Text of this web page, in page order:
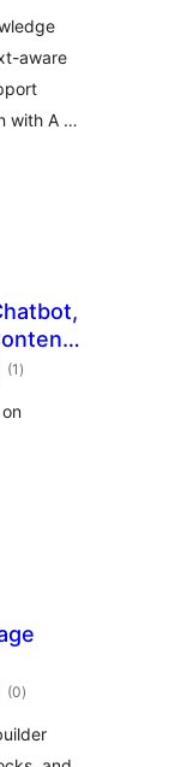
aware
with A …
(1 arvosanat
yhteensä
)
(0arvosanat
yhteensä
)